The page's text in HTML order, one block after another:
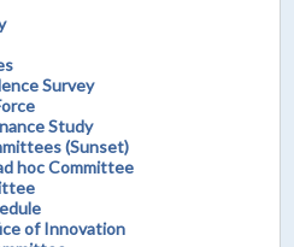
Survey
Study
(Sunset)
hoc Committee
of Innovation